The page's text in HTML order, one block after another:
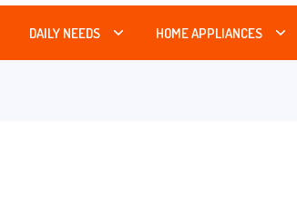
DAILY NEEDS HOME APPLIANCES